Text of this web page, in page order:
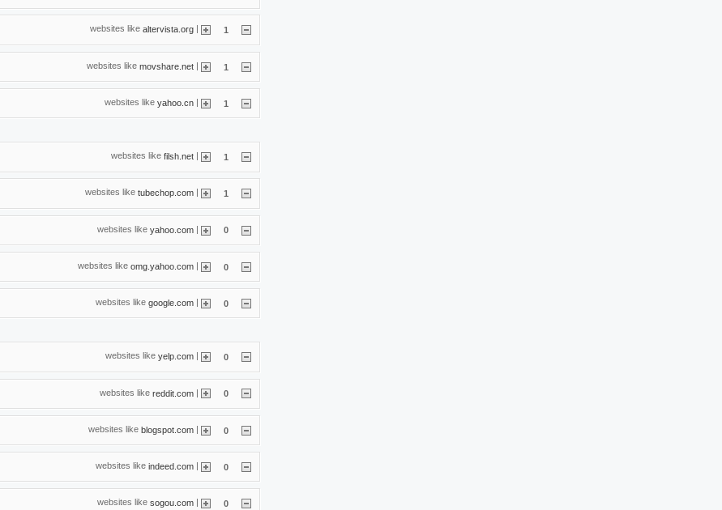
websites like altervista.org 1
websites like movshare.net | 1
websites like yahoo.cn | 1
websites like filsh.net | 1
websites like tubechop.com 1
websites like yahoo.com | 0
websites like omg.yahoo.com | 0
websites like google.com | 0
websites like yelp.com 0
websites like reddit.com | 0
websites like blogspot.com | 0
websites like indeed.com | 0
websites like sogou.com 0